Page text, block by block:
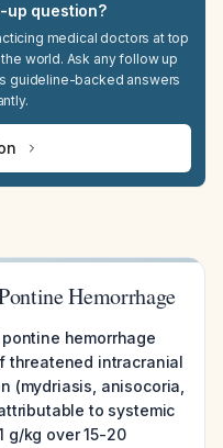
up question?
medical doctors at top
world. Ask any follow up
guideline-backed answers
Hemorrhage
hemorrhage
threatened intracranial
(mydriasis, anisocoria,
to systemic
g/kg over 15-20